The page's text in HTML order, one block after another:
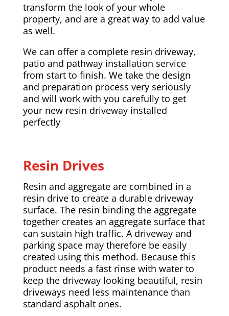
transform the look of your whole
property, and are a great way to add value
as well.
We can offer a complete resin driveway,
patio and pathway installation service
from start to finish. We take the design
and preparation process very seriously
and will work with you carefully to get
your new resin driveway installed
perfectly
Resin Drives
Resin and aggregate are combined in a
resin drive to create a durable driveway
surface. The resin binding the aggregate
together creates an aggregate surface that
can sustain high traffic. A driveway and
parking space may therefore be easily
created using this method. Because this
product needs a fast rinse with water to
keep the driveway looking beautiful, resin
driveways need less maintenance than
standard asphalt ones.